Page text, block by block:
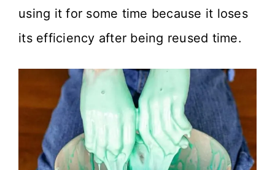
using it for some time because it loses
its efficiency after being reused time.